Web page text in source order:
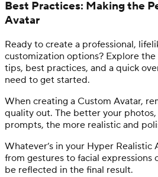
Best Practices: Making the
Avatar
Ready to create a professional,
customization options? Explore
tips, best practices, and a quick
need to get started.
When creating a Custom Avatar,
quality out. The better your
prompts, the more realistic and
Whatever’s in your Hyper Realistic
from gestures to facial expressions
be reflected in the final result.